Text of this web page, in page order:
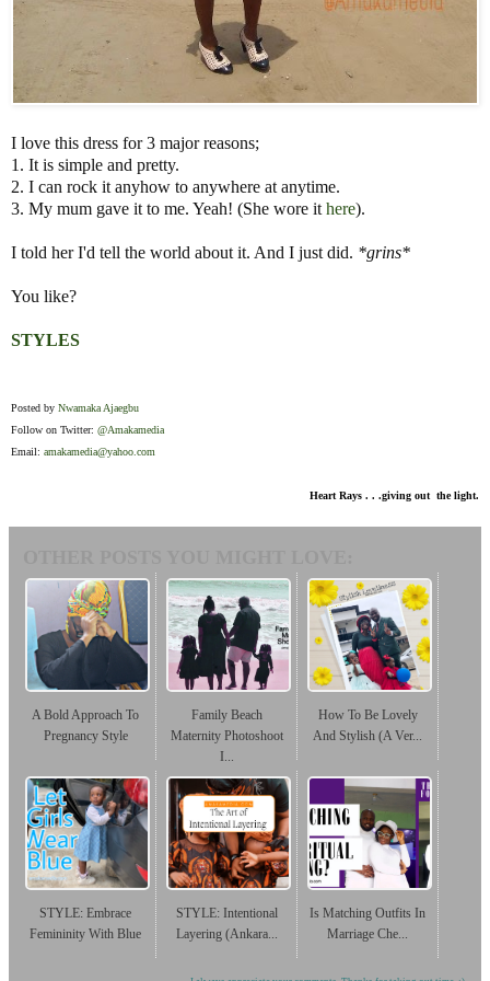
I love this dress for 3 major reasons;
1. It is simple and pretty.
2. I can rock it anyhow to anywhere at anytime.
3. My mum gave it to me. Yeah! (She wore ithere).
I told her I'd tell the world about it. And I just did. *grins*
You like?
STYLES
Posted by Nwamaka Ajaegbu
Follow on Twitter: @Amakamedia
Email: amakamedia@yahoo.com
Heart Rays . . .giving out the light.
A Bold Approach To
Pregnancy Style
Family Beach
Maternity Photoshoot
I...
How To Be Lovely
And Stylish (A Ver...
STYLE: Embrace
Femininity With Blue
STYLE: Intentional
Layering (Ankara...
Is Matching Outfits In
Marriage Che...